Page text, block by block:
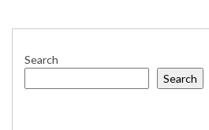
Search
Search